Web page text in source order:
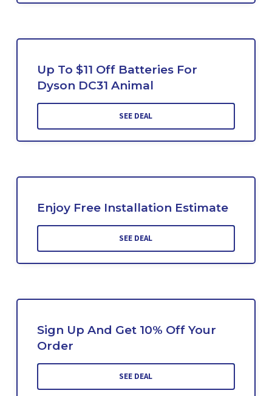
Up To $11 Off Batteries For
Dyson DC31 Animal
SEE DEAL
Enjoy Free Installation Estimate
SEE DEAL
Sign Up And Get 10% Off Your
Order
SEE DEAL